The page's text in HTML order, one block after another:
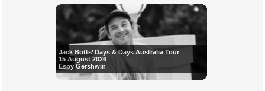
Jack Botts’ Days & Days Australia Tour
15 August 2026
Espy Gershwin